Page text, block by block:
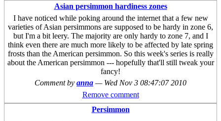
Asian persimmon hardiness zones
I have noticed while poking around the internet that a few new
varieties of Asian persimmons are supposed to be hardy in zone 6,
but I'm a bit leery. The majority are only hardy to zone 7, and I
think even there are much more likely to be affected by late spring
frosts than the American persimmon. So this week's series is really
about the American persimmon --- hopefully that'll still tweak your
fancy!
Comment by anna — Wed Nov 3 08:47:07 2010
Remove comment
Persimmon